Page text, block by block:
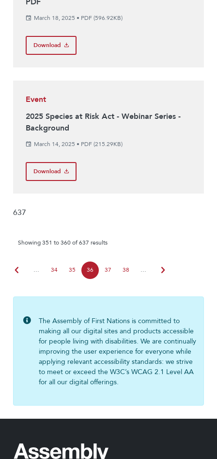
March 18, 2025 • PDF (596.92KB)
Download
Event
2025 Species at Risk Act - Webinar Series -
Background
March 14, 2025 • PDF (215.29KB)
Download
637
Showing 351 to 360 of 637 results
chevron_left … 34 35 36 37 38 … chevron_right
The Assembly of First Nations is committed to
making all our digital sites and products accessible
for people living with disabilities. We are continually
improving the user experience for everyone while
applying relevant accessibility standards: we strive
to meet or exceed the W3C’s WCAG 2.1 Level AA
for all our digital offerings.